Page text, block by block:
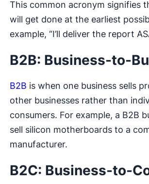
This common acronym signifies
will get done at the earliest
example, “I’ll deliver the report
B2B: Business-to-
B2B is when one business sells
other businesses rather than
consumers. For example, a B2B
sell silicon motherboards to a
manufacturer.
B2C: Business-to-